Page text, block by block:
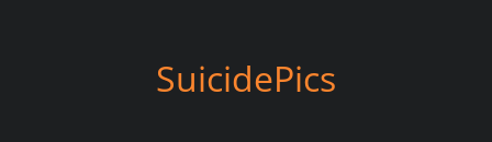
SuicidePics